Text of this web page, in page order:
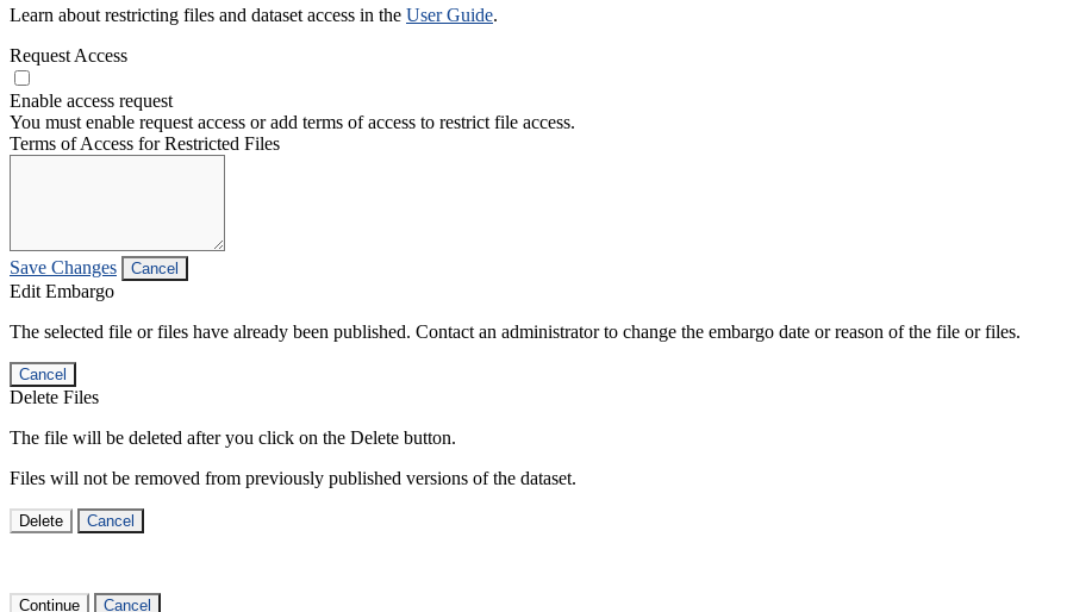
Learn about restricting files and dataset access in the User Guide.
Request Access
Enable access request
You must enable request access or add terms of access to restrict file access.
Terms of Access for Restricted Files
Save Changes Cancel
Edit Embargo
The selected file or files have already been published. Contact an administrator to change the embargo date or reason of the file or files.
Cancel
Delete Files
The file will be deleted after you click on the Delete button.
Files will not be removed from previously published versions of the dataset.
Delete Cancel
Continue Cancel